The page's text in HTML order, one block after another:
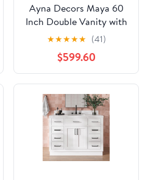
Ayna Decors Maya 60
Inch Double Vanity with
Sink and Pre Drilled
Faucet Holes Quartz Top
in Navy Blue,
Freestanding Bathroom
Vanities with Soft Close
Doors and Drawers -
Brushed Gold Hardware
★★★★★ (41)
$599.60